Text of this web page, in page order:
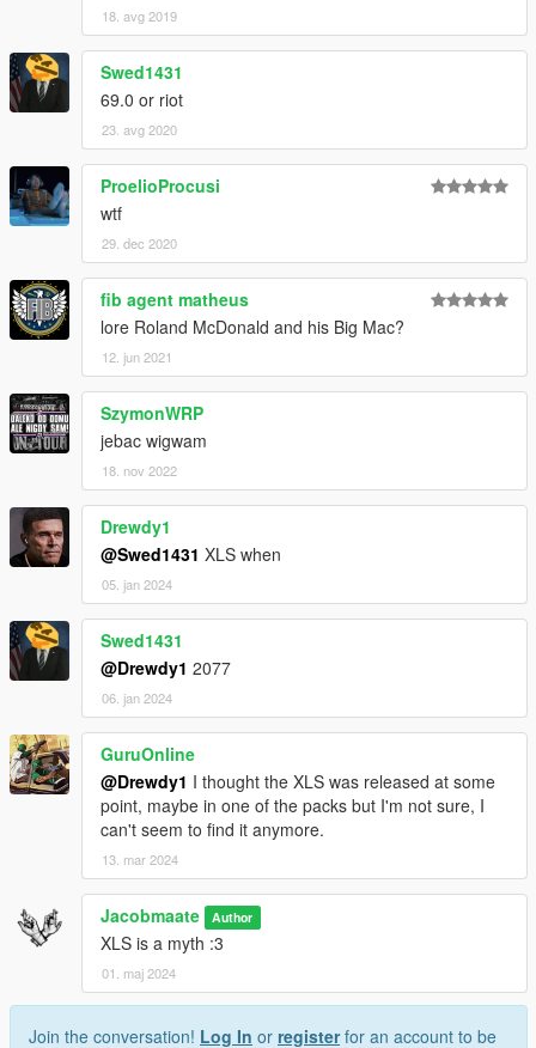
18. avg 2019
Swed1431
69.0 or riot
23. avg 2020
ProelioProcusi
wtf
29. dec 2020
fib agent matheus
lore Roland McDonald and his Big Mac?
12. jun 2021
SzymonWRP
jebac wigwam
18. nov 2022
Drewdy1
@Swed1431 XLS when
05. jan 2024
Swed1431
@Drewdy1 2077
06. jan 2024
GuruOnline
@Drewdy1 I thought the XLS was released at some
point, maybe in one of the packs but I'm not sure, I
can't seem to find it anymore.
13. mar 2024
Jacobmaate Author
XLS is a myth :3
01. maj 2024
Join the conversation! Log In or registerfor an account to be